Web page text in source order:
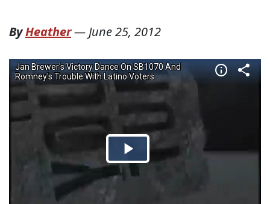
ByHeather—June 25, 2012